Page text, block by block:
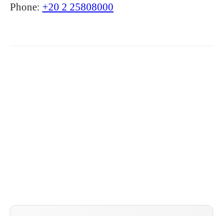
Phone: +20 2 25808000